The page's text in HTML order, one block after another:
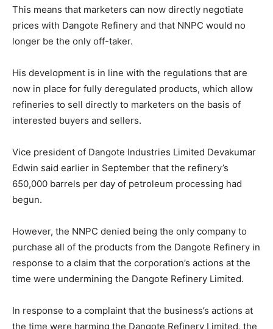
This means that marketers can now directly negotiate
prices with Dangote Refinery and that NNPC would no
longer be the only off-taker.
His development is in line with the regulations that are
now in place for fully deregulated products, which allow
refineries to sell directly to marketers on the basis of
interested buyers and sellers.
Vice president of Dangote Industries Limited Devakumar
Edwin said earlier in September that the refinery’s
650,000 barrels per day of petroleum processing had
begun.
However, the NNPC denied being the only company to
purchase all of the products from the Dangote Refinery in
response to a claim that the corporation’s actions at the
time were undermining the Dangote Refinery Limited.
In response to a complaint that the business’s actions at
the time were harming the Dangote Refinery Limited, the